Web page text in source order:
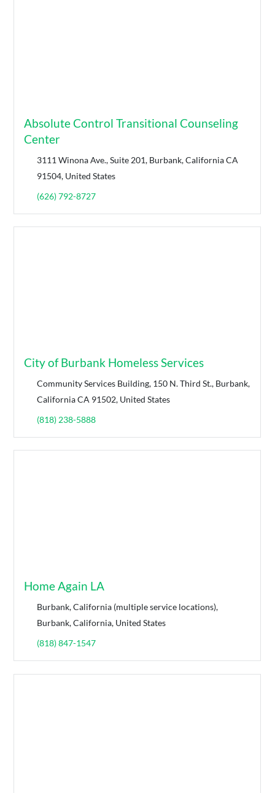
Absolute Control Transitional Counseling
Center
3111 Winona Ave., Suite 201, Burbank, California CA
91504, United States
(626) 792-8727
City of Burbank Homeless Services
Community Services Building, 150 N. Third St., Burbank,
California CA 91502, United States
(818) 238-5888
Home Again LA
Burbank, California (multiple service locations),
Burbank, California, United States
(818) 847-1547